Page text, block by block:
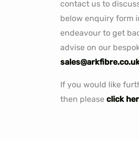
contact us to
below enquiry form
endeavour to get
advise on our
If you would like
then please click